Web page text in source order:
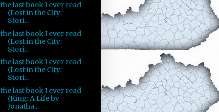
the last book I ever read
(Lost in the City:
Stori...
the last book I ever read
(Lost in the City:
Stori...
the last book I ever read
(Lost in the City:
Stori...
the last book I ever read
(King: A Life by
Jonatha...